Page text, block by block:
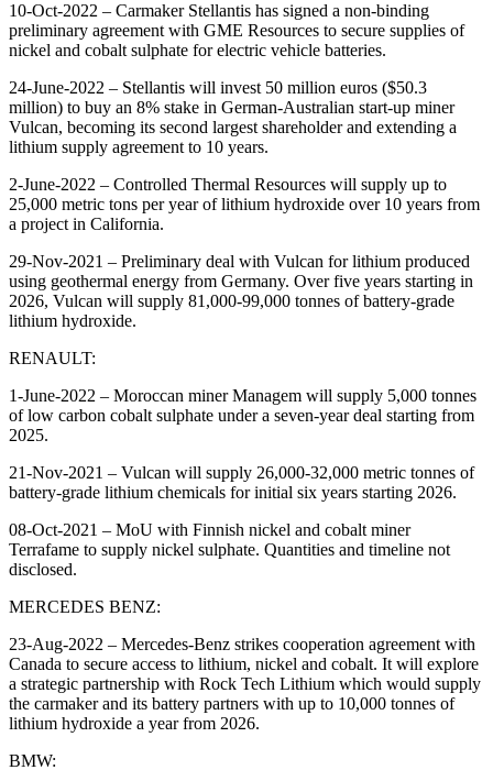
10-Oct-2022 – Carmaker Stellantis has signed a non-binding
preliminary agreement with GME Resources to secure supplies of
nickel and cobalt sulphate for electric vehicle batteries.
24-June-2022 – Stellantis will invest 50 million euros ($50.3
million) to buy an 8% stake in German-Australian start-up miner
Vulcan, becoming its second largest shareholder and extending a
lithium supply agreement to 10 years.
2-June-2022 – Controlled Thermal Resources will supply up to
25,000 metric tons per year of lithium hydroxide over 10 years from
a project in California.
29-Nov-2021 – Preliminary deal with Vulcan for lithium produced
using geothermal energy from Germany. Over five years starting in
2026, Vulcan will supply 81,000-99,000 tonnes of battery-grade
lithium hydroxide.
RENAULT:
1-June-2022 – Moroccan miner Managem will supply 5,000 tonnes
of low carbon cobalt sulphate under a seven-year deal starting from
2025.
21-Nov-2021 – Vulcan will supply 26,000-32,000 metric tonnes of
battery-grade lithium chemicals for initial six years starting 2026.
08-Oct-2021 – MoU with Finnish nickel and cobalt miner
Terrafame to supply nickel sulphate. Quantities and timeline not
disclosed.
MERCEDES BENZ:
23-Aug-2022 – Mercedes-Benz strikes cooperation agreement with
Canada to secure access to lithium, nickel and cobalt. It will explore
a strategic partnership with Rock Tech Lithium which would supply
the carmaker and its battery partners with up to 10,000 tonnes of
lithium hydroxide a year from 2026.
BMW: